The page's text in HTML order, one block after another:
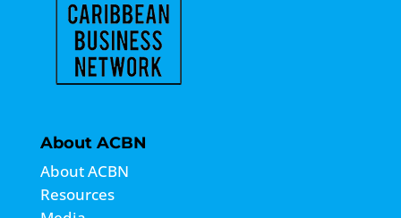
About ACBN
About ACBN
Resources